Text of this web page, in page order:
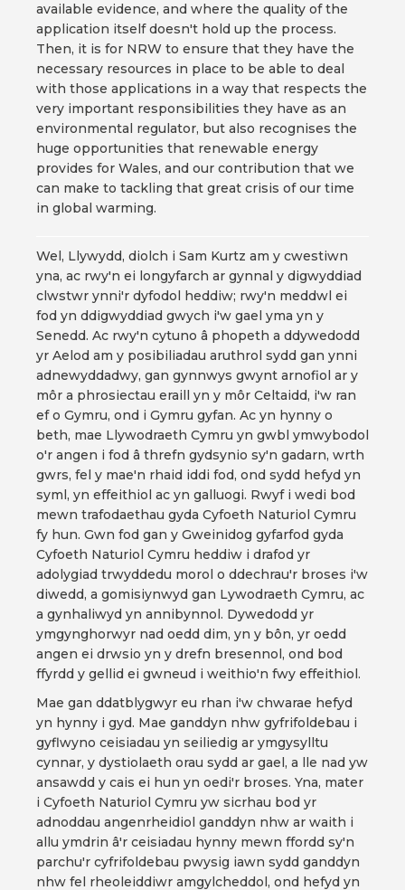
available evidence, and where the quality of the
application itself doesn't hold up the process.
Then, it is for NRW to ensure that they have the
necessary resources in place to be able to deal
with those applications in a way that respects the
very important responsibilities they have as an
environmental regulator, but also recognises the
huge opportunities that renewable energy
provides for Wales, and our contribution that we
can make to tackling that great crisis of our time
in global warming.
Wel, Llywydd, diolch i Sam Kurtz am y cwestiwn
yna, ac rwy'n ei longyfarch ar gynnal y digwyddiad
clwstwr ynni'r dyfodol heddiw; rwy'n meddwl ei
fod yn ddigwyddiad gwych i'w gael yma yn y
Senedd. Ac rwy'n cytuno â phopeth a ddywedodd
yr Aelod am y posibiliadau aruthrol sydd gan ynni
adnewyddadwy, gan gynnwys gwynt arnofiol ar y
môr a phrosiectau eraill yn y môr Celtaidd, i'w ran
ef o Gymru, ond i Gymru gyfan. Ac yn hynny o
beth, mae Llywodraeth Cymru yn gwbl ymwybodol
o'r angen i fod â threfn gydsynio sy'n gadarn, wrth
gwrs, fel y mae'n rhaid iddi fod, ond sydd hefyd yn
syml, yn effeithiol ac yn galluogi. Rwyf i wedi bod
mewn trafodaethau gyda Cyfoeth Naturiol Cymru
fy hun. Gwn fod gan y Gweinidog gyfarfod gyda
Cyfoeth Naturiol Cymru heddiw i drafod yr
adolygiad trwyddedu morol o ddechrau'r broses i'w
diwedd, a gomisiynwyd gan Lywodraeth Cymru, ac
a gynhaliwyd yn annibynnol. Dywedodd yr
ymgynghorwyr nad oedd dim, yn y bôn, yr oedd
angen ei drwsio yn y drefn bresennol, ond bod
ffyrdd y gellid ei gwneud i weithio'n fwy effeithiol.
Mae gan ddatblygwyr eu rhan i'w chwarae hefyd
yn hynny i gyd. Mae ganddyn nhw gyfrifoldebau i
gyflwyno ceisiadau yn seiliedig ar ymgysylltu
cynnar, y dystiolaeth orau sydd ar gael, a lle nad yw
ansawdd y cais ei hun yn oedi'r broses. Yna, mater
i Cyfoeth Naturiol Cymru yw sicrhau bod yr
adnoddau angenrheidiol ganddyn nhw ar waith i
allu ymdrin â'r ceisiadau hynny mewn ffordd sy'n
parchu'r cyfrifoldebau pwysig iawn sydd ganddyn
nhw fel rheoleiddiwr amgylcheddol, ond hefyd yn